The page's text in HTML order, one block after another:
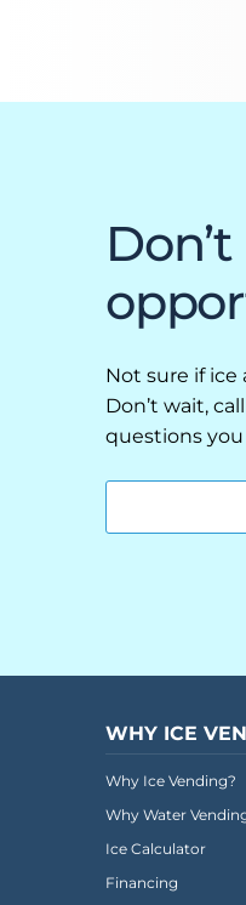
CONTACT US
Not sure if
Don’t wait,
questions
WHY ICE
Why Ice Vending?
Why Water
Ice Calculator
Financing